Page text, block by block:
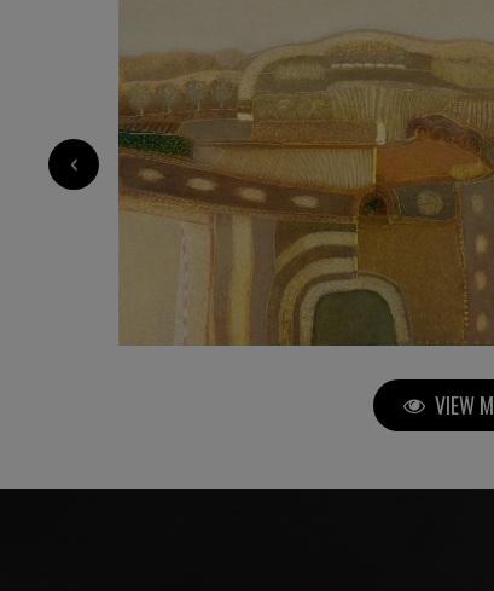
1 830€
‹
VIEW